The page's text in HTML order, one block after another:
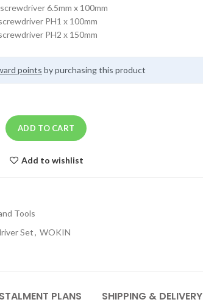
6.5mm x 100mm
PH1 x 100mm
PH2 x 150mm
points by purchasing this product
ADD TO CART
Add to wishlist
Tools
Set, WOKIN
PLANS SHIPPING & DELIVERY